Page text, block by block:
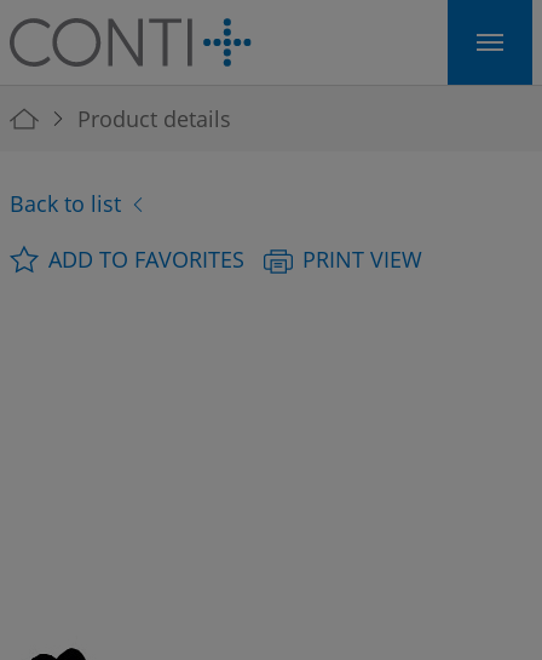
Skip to main navigation
Skip to main content
Skip to page footer
You are here:
Product details
Back to list
ADD TO FAVORITES
PRINT VIEW